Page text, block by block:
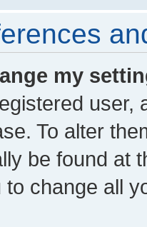
my
user,
To alter
be found at
to change all